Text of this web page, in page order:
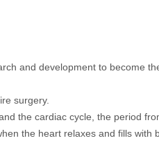
and development to become
surgery.
the cardiac cycle, the period
the heart relaxes and fills with